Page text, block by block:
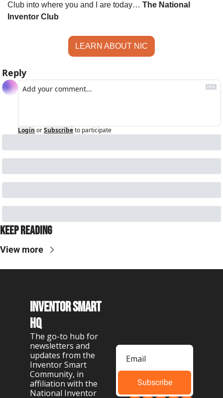
Club into where you and I are today… The National
Inventor Club
LEARN ABOUT NIC
Reply
Login orSubscribeto participate
Keep Reading
View more
Inventor Smart
HQ
The go-to hub for
newsletters and
updates from the
Inventor Smart
Community, in
affiliation with the
National Inventor
Subscribe